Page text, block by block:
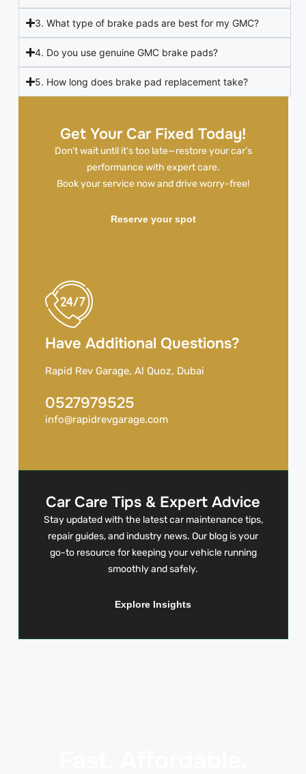
Get Your Car Fixed Today!
Don’t wait until it’s too late—restore your car’s
performance with expert care.
Book your service now and drive worry-free!
Reserve your spot
Have Additional Questions?
Rapid Rev Garage, Al Quoz, Dubai
0527979525
info@rapidrevgarage.com
Car Care Tips & Expert Advice
Stay updated with the latest car maintenance tips,
repair guides, and industry news. Our blog is your
go-to resource for keeping your vehicle running
smoothly and safely.
Explore Insights
3. What type of brake pads are best for my GMC?
4. Do you use genuine GMC brake pads?
5. How long does brake pad replacement take?